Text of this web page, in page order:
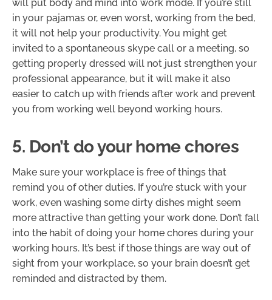
will put body and mind into work mode. If you’re still
in your pajamas or, even worst, working from the bed,
it will not help your productivity. You might get
invited to a spontaneous skype call or a meeting, so
getting properly dressed will not just strengthen your
professional appearance, but it will make it also
easier to catch up with friends after work and prevent
you from working well beyond working hours.
5. Don’t do your home chores
Make sure your workplace is free of things that
remind you of other duties. If you’re stuck with your
work, even washing some dirty dishes might seem
more attractive than getting your work done. Don’t fall
into the habit of doing your home chores during your
working hours. It’s best if those things are way out of
sight from your workplace, so your brain doesn’t get
reminded and distracted by them.